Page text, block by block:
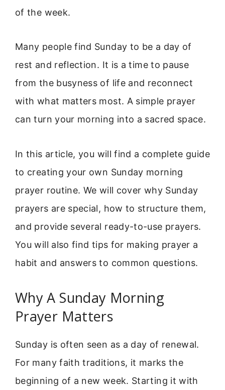
of the week.
Many people find Sunday to be a day of
rest and reflection. It is a time to pause
from the busyness of life and reconnect
with what matters most. A simple prayer
can turn your morning into a sacred space.
In this article, you will find a complete guide
to creating your own Sunday morning
prayer routine. We will cover why Sunday
prayers are special, how to structure them,
and provide several ready-to-use prayers.
You will also find tips for making prayer a
habit and answers to common questions.
Why A Sunday Morning
Prayer Matters
Sunday is often seen as a day of renewal.
For many faith traditions, it marks the
beginning of a new week. Starting it with